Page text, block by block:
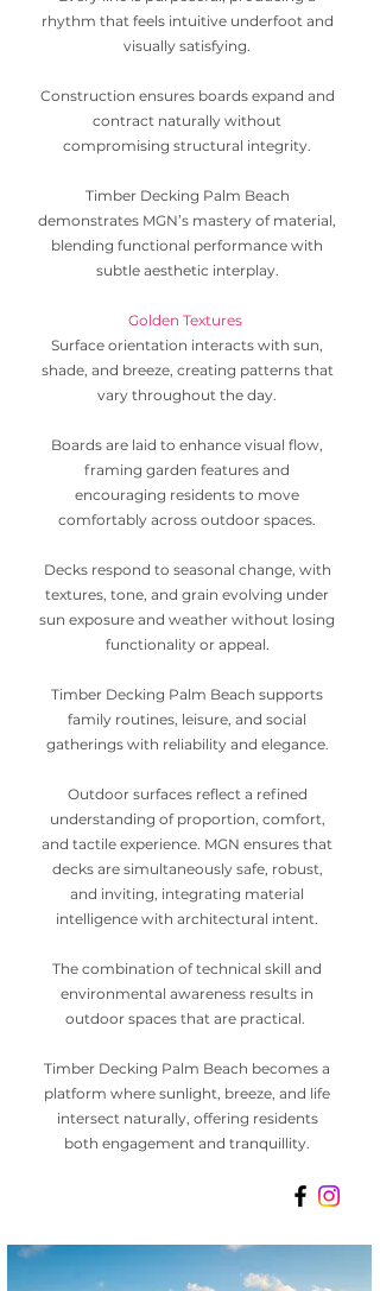
rhythm that feels intuitive underfoot and
visually satisfying.
Construction ensures boards expand and
contract naturally without
compromising structural integrity.
Timber Decking Palm Beach
demonstrates MGN’s mastery of material,
blending functional performance with
subtle aesthetic interplay.
Golden Textures
Surface orientation interacts with sun,
shade, and breeze, creating patterns that
vary throughout the day.
Boards are laid to enhance visual flow,
framing garden features and
encouraging residents to move
comfortably across outdoor spaces.
Decks respond to seasonal change, with
textures, tone, and grain evolving under
sun exposure and weather without losing
functionality or appeal.
Timber Decking Palm Beach supports
family routines, leisure, and social
gatherings with reliability and elegance.
Outdoor surfaces reflect a refined
understanding of proportion, comfort,
and tactile experience. MGN ensures that
decks are simultaneously safe, robust,
and inviting, integrating material
intelligence with architectural intent.
The combination of technical skill and
environmental awareness results in
outdoor spaces that are practical.
Timber Decking Palm Beach becomes a
platform where sunlight, breeze, and life
intersect naturally, offering residents
both engagement and tranquillity.